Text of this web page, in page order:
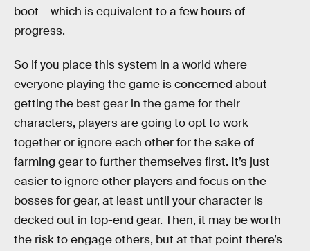
boot – which is equivalent to a few hours of
progress.
So if you place this system in a world where
everyone playing the game is concerned about
getting the best gear in the game for their
characters, players are going to opt to work
together or ignore each other for the sake of
farming gear to further themselves first. It’s just
easier to ignore other players and focus on the
bosses for gear, at least until your character is
decked out in top-end gear. Then, it may be worth
the risk to engage others, but at that point there’s